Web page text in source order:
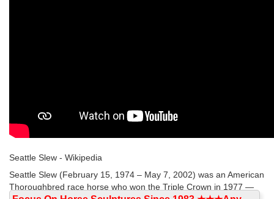
Seattle Slew - Wikipedia
Seattle Slew (February 15, 1974 – May 7, 2002) was an American
Thoroughbred race horse who won the Triple Crown in 1977 —